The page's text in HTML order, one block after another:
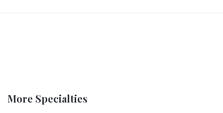
More Specialties